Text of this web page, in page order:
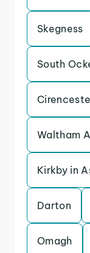
Skegness
South
Waltham
Kirkby in
Darton
Omagh